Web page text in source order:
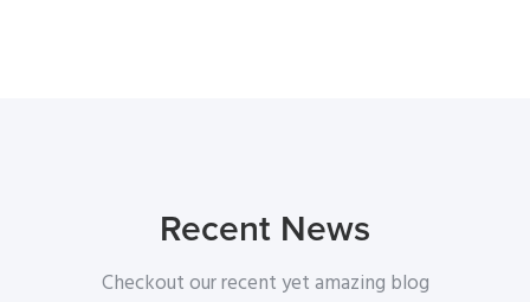
Recent News
Checkout our recent yet amazing blog